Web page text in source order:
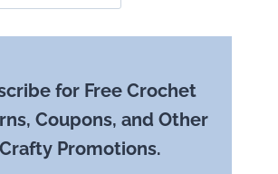
for Free Crochet
Coupons, and Other
Crafty Promotions.